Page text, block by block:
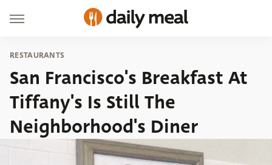
RESTAURANTS
San Francisco's Breakfast At
Tiffany's Is Still The
Neighborhood's Diner